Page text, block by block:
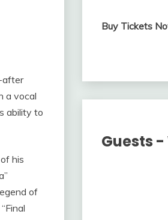
after
a vocal
ability to
his
of
Buy Tickets
Guests